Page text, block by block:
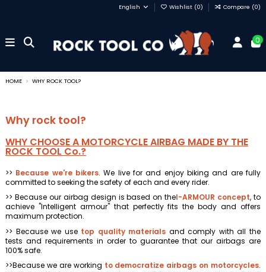
English Wishlist (0) Compare (0)
0
HOME WHY ROCK TOOL?
Why rock tool?
WHY CHOOSE A MOTORCYCLE AIRBAG MADE BY THE
ROCK TOOL Co.?
>> Because we're bikers. We live for and enjoy biking and are fully
committed to seeking the safety of each and every rider.
>> Because our airbag design is based on theI-ARMOUR concept, to
achieve "Intelligent armour" that perfectly fits the body and offers
maximum protection.
>> Because we use top quality materials and comply with all the
tests and requirements in order to guarantee that our airbags are
100% safe.
>>Because we are working to democratize airbags on motorcycles.